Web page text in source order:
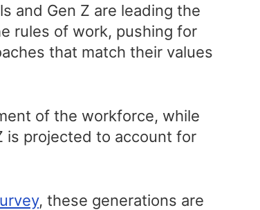
and Gen Z are leading the
rules of work, pushing for
that match their values
of the workforce, while
is projected to account for
, these generations are